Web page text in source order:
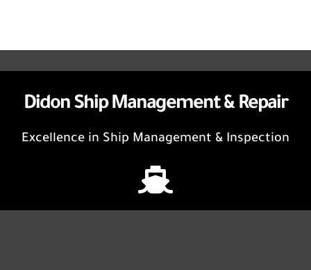
Didon Ship Management & Repair
Excellence in Ship Management & Inspection